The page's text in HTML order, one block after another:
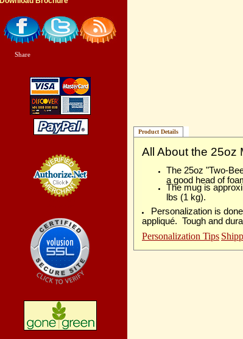
Share
Product Details
All About the 25oz
The 25oz "Two-
a good head of
The mug is
lbs (1 kg).
Personalization is
appliqué. Tough and
Personalization Tips